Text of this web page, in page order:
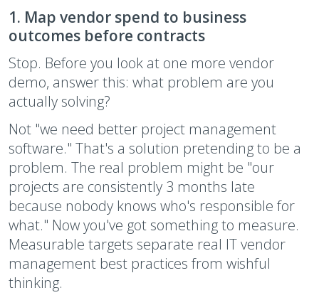
1. Map vendor spend to business
outcomes before contracts
Stop. Before you look at one more vendor
demo, answer this: what problem are you
actually solving?
Not "we need better project management
software." That's a solution pretending to be a
problem. The real problem might be "our
projects are consistently 3 months late
because nobody knows who's responsible for
what." Now you've got something to measure.
Measurable targets separate real IT vendor
management best practices from wishful
thinking.